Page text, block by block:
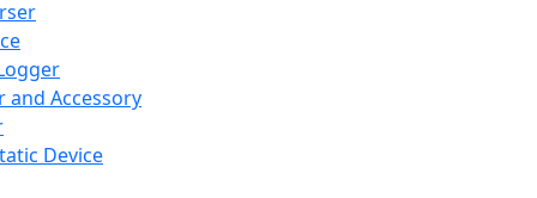
and Accessory
Device